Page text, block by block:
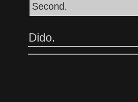
Second.
Dido.